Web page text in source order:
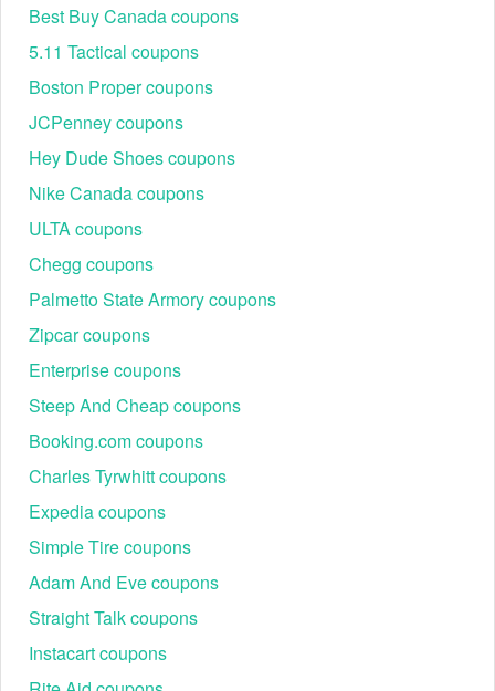
Please keep your eyes on other codes from our site such as
economical online shopping.
Does American Home Shield offer American Home Shield
AARP discount?
Shield is currently offering AARP members an additional $100* off
any home warranty.
Best Buy Canada coupons
5.11 Tactical coupons
Boston Proper coupons
JCPenney coupons
Hey Dude Shoes coupons
Nike Canada coupons
ULTA coupons
Chegg coupons
Palmetto State Armory coupons
Zipcar coupons
Enterprise coupons
Steep And Cheap coupons
Booking.com coupons
Charles Tyrwhitt coupons
Expedia coupons
Simple Tire coupons
Adam And Eve coupons
Straight Talk coupons
Instacart coupons